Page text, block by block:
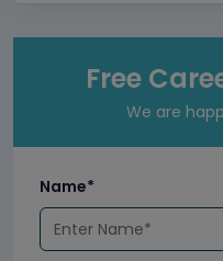
Free
We are
Name*